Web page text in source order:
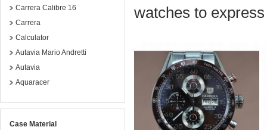
Carrera Calibre 16
Carrera
Calculator
Autavia Mario Andretti
Autavia
Aquaracer
Case Material
watches to